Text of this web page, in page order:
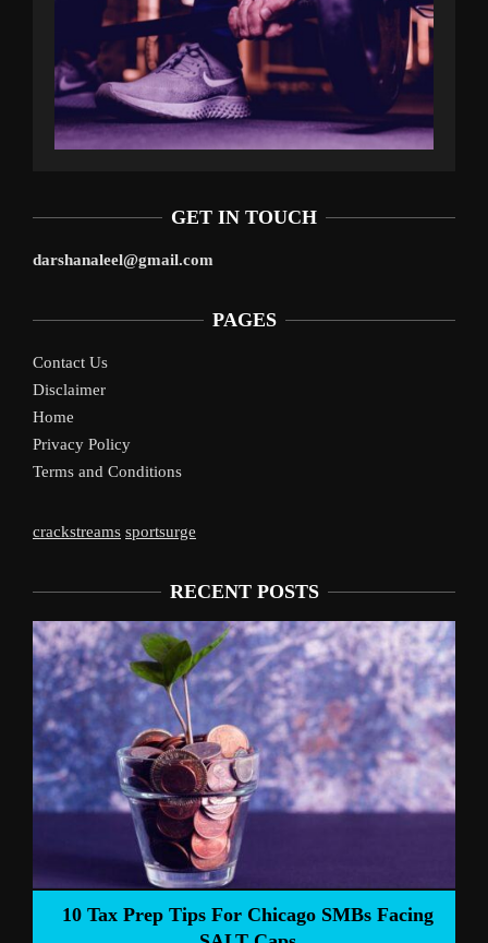
GET IN TOUCH
darshanaleel@gmail.com
PAGES
Contact Us
Disclaimer
Home
Privacy Policy
Terms and Conditions
crackstreams sportsurge
RECENT POSTS
Prep Tips For Chicago SMBs Facing